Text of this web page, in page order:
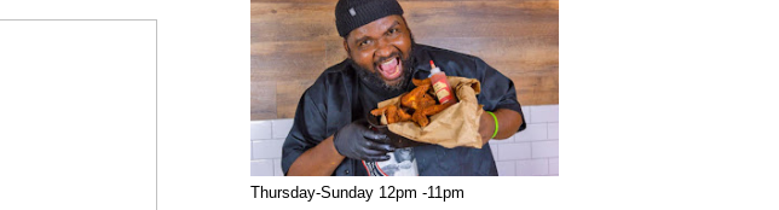
Thursday-Sunday 12pm -11pm